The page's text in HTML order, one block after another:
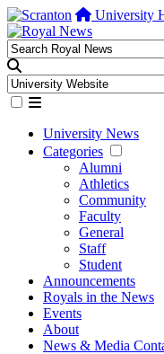
University
University News
Categories
Alumni
Athletics
Community
Faculty
General
Staff
Student
Announcements
Royals in the News
Events
About
News & Media